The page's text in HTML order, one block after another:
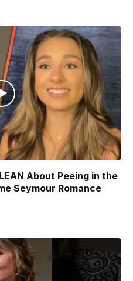
About Peeing in the
Seymour Romance